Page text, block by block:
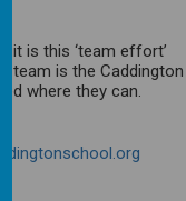
it is this ‘team effort’
team is the Caddington
where they can.